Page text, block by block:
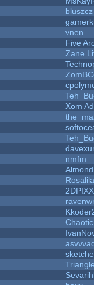
bluszcz
vnen
Five
Zane
Xom
nmfm
Rosalila
2DPIXX